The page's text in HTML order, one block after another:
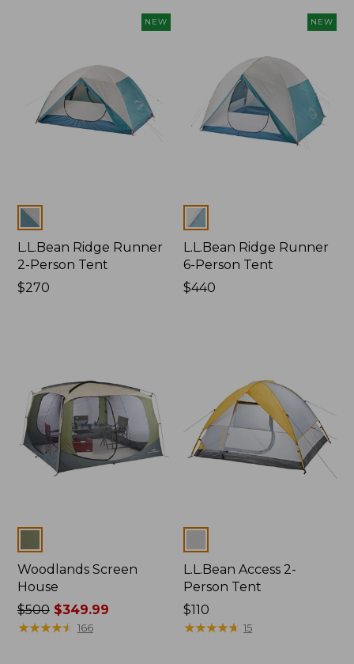
NEW
Colors
L.L.Bean Ridge Runner
2-Person Tent
Price:
$270
NEW
Colors
L.L.Bean Ridge Runner
6-Person Tent
Price:
$440
Woodlands Screen
House
Price
was
$500$349.99
★★★★★
★★★★★ 166
L.L.Bean Access 2-
Person Tent
Price:
$110
$110
★★★★★
★★★★★ 15